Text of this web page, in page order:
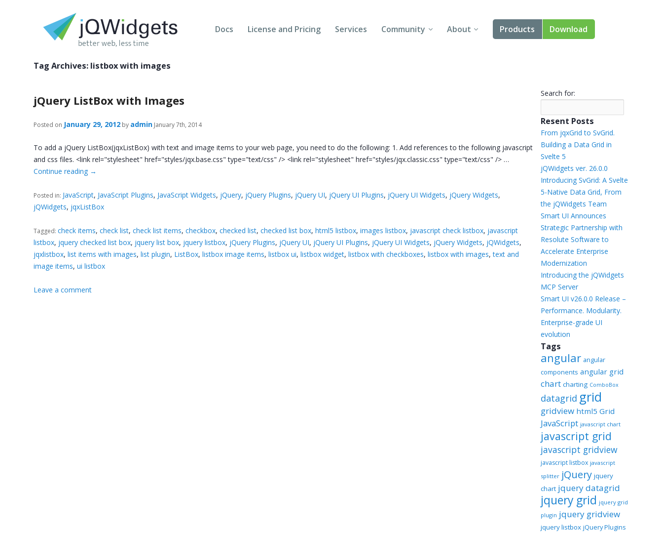
Docs License and Pricing Services Community About Products
Smart UI
Svelte
Artavolo
Download
Tag Archives: listbox with images
jQuery ListBox with Images
Posted on January 29, 2012 by admin January 7th, 2014
To add a jQuery ListBox(jqxListBox) with text and image items to your web page, you need to do the following: 1. Add references to the following javascript
and css files. <link rel="stylesheet" href="styles/jqx.base.css" type="text/css" /> <link rel="stylesheet" href="styles/jqx.classic.css" type="text/css" /> …
Continue reading →
Posted in: JavaScript, JavaScript Plugins, JavaScript Widgets, jQuery, jQuery Plugins, jQuery UI, jQuery UI Plugins, jQuery UI Widgets, jQuery Widgets,
jQWidgets, jqxListBox
Tagged:check items,check list,check list items,checkbox,checked list,checked list box,html5 listbox,images listbox, javascript check listbox, javascript
listbox, jquery checked list box, jquery list box, jquery listbox, jQuery Plugins, jQuery UI, jQuery UI Plugins, jQuery UI Widgets, jQuery Widgets, jQWidgets,
jqxlistbox,list items with images,list plugin, ListBox,listbox image items,listbox ui,listbox widget,listbox with checkboxes,listbox with images,text and
image items,ui listbox
Leave a comment
Search for:
Resent Posts
From jqxGrid to SvGrid.
Building a Data Grid in
Svelte 5
jQWidgets ver. 26.0.0
Introducing SvGrid: A Svelte
5-Native Data Grid, From
the jQWidgets Team
Smart UI Announces
Strategic Partnership with
Resolute Software to
Accelerate Enterprise
Modernization
Introducing the jQWidgets
MCP Server
Smart UI v26.0.0 Release –
Performance. Modularity.
Enterprise-grade UI
evolution
Tags
angular angular
components angular grid
chart charting ComboBox
datagrid grid
gridview html5 Grid
JavaScript javascript chart
javascript grid
javascript gridview
javascript listbox javascript
splitter jQuery jquery
chart jquery datagrid
jquery grid jquery grid
plugin jquery gridview
jquery listbox jQuery Plugins